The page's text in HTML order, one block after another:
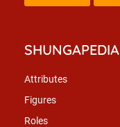
SHUNGAPEDIA
Attributes
Figures
Roles